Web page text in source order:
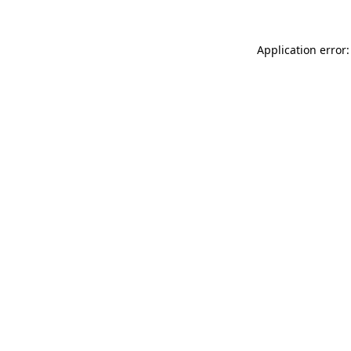
Application